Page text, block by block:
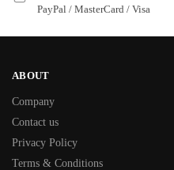
PayPal / MasterCard / Visa
ABOUT
Company
Contact us
Privacy Policy
Terms & Conditions